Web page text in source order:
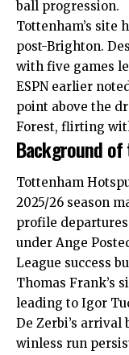
ball progression.
Tottenham’s site
post-Brighton.
with five games
ESPN earlier
point above the
Forest, flirting
Background of
Tottenham
2025/26 season
profile
under Ange
League success
Thomas Frank’s
leading to Igor
De Zerbi’s
winless run